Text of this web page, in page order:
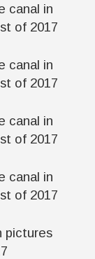
canal in
of 2017
canal in
of 2017
canal in
of 2017
canal in
of 2017
pictures